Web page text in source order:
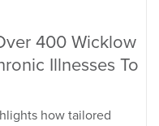
400 Wicklow
Illnesses To
how tailored